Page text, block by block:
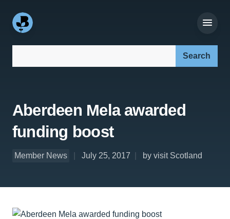
Aberdeen Mela awarded
funding boost
Member News July 25, 2017 by visit Scotland